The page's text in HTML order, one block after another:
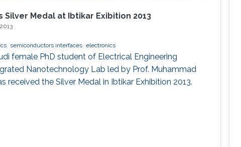
Silver Medal at Ibtikar Exibition 2013
semiconductors interfaces electronics
female PhD student of Electrical Engineering
Nanotechnology Lab led by Prof. Muhammad
received the Silver Medal in Ibtikar Exhibition 2013.